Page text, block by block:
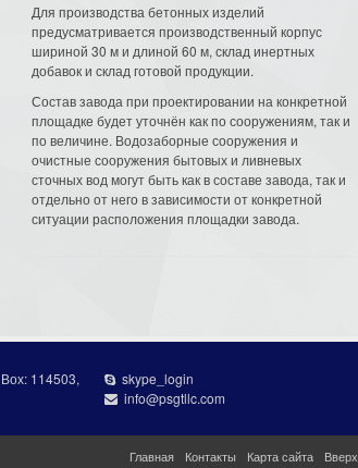
Для производства бетонных изделий
предусматривается производственный корпус
шириной 30 м и длиной 60 м, склад инертных
добавок и склад готовой продукции.
Состав завода при проектировании на конкретной
площадке будет уточнён как по сооружениям, так и
по величине. Водозаборные сооружения и
очистные сооружения бытовых и ливневых
сточных вод могут быть как в составе завода, так и
отдельно от него в зависимости от конкретной
ситуации расположения площадки завода.
114503,
skype_login
info@psgtllc.com
Главная Контакты Карта сайта Вверх